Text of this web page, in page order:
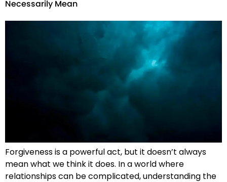
Necessarily Mean
Forgiveness is a powerful act, but it doesn’t always
mean what we think it does. In a world where
relationships can be complicated, understanding the